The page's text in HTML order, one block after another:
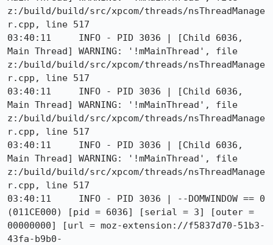
z:/build/build/src/xpcom/threads/nsThreadManage
r.cpp, line 517
03:40:11     INFO - PID 3036 | [Child 6036,
Main Thread] WARNING: '!mMainThread', file
z:/build/build/src/xpcom/threads/nsThreadManage
r.cpp, line 517
03:40:11     INFO - PID 3036 | [Child 6036,
Main Thread] WARNING: '!mMainThread', file
z:/build/build/src/xpcom/threads/nsThreadManage
r.cpp, line 517
03:40:11     INFO - PID 3036 | [Child 6036,
Main Thread] WARNING: '!mMainThread', file
z:/build/build/src/xpcom/threads/nsThreadManage
r.cpp, line 517
03:40:11     INFO - PID 3036 | --DOMWINDOW == 0
(011CE000) [pid = 6036] [serial = 3] [outer =
00000000] [url = moz-extension://f5837d70-51b3-
43fa-b9b0-